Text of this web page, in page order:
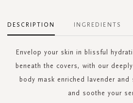
DESCRIPTION
Envelop your skin in blissful
beneath the covers, with our
body mask enriched lavender
and soothe your
INGREDIENTS